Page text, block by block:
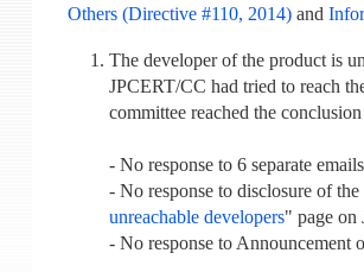
Others (Directive #110, 2014)and
The developer of the product is
JPCERT/CC had tried to reach
committee reached the
- No response to 6 separate
- No response to disclosure of
unreachable developers" page on
- No response to Announcement